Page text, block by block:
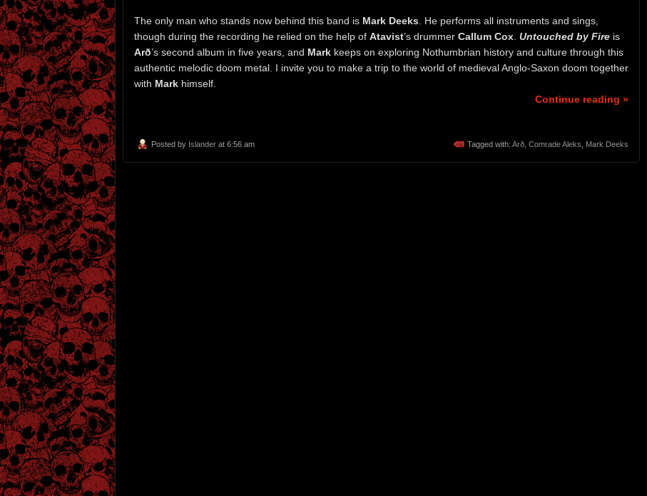
The only man who stands now behind this band is Mark Deeks . He performs all instruments and sings,
though during the recording he relied on the help of Atavist’s drummer Callum Cox Untouched by Fire is
Arð’s second album in five years, and Mark keeps on exploring Nothumbrian history and culture through this
authentic melodic doom metal. I invite you to make a trip to the world of medieval Anglo-Saxon doom together
with Mark himself.
Continue reading »
Posted by Islander at 6:56 am Tagged with: Arð, Comrade Aleks, Mark Deeks